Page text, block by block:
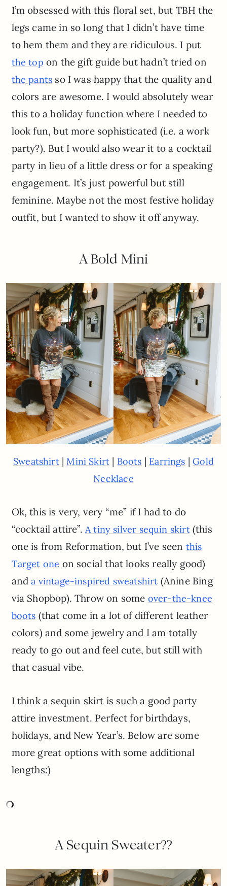
I’m obsessed with this floral set, but TBH the
legs came in so long that I didn’t have time
to hem them and they are ridiculous. I put
the top on the gift guide but hadn’t tried on
the pants so I was happy that the quality and
colors are awesome. I would absolutely wear
this to a holiday function where I needed to
look fun, but more sophisticated (i.e. a work
party?). But I would also wear it to a cocktail
party in lieu of a little dress or for a speaking
engagement. It’s just powerful but still
feminine. Maybe not the most festive holiday
outfit, but I wanted to show it off anyway.
A Bold Mini
Sweatshirt|Mini Skirt | Boots | Earrings |Gold
Necklace
Ok, this is very, very “me” if I had to do
“cocktail attire”.A tiny silver sequin skirt(this
one is from Reformation, but I’ve seen this
Target one on social that looks really good)
anda vintage-inspired sweatshirt (Anine Bing
via Shopbop). Throw on some over-the-knee
boots (that come in a lot of different leather
colors) and some jewelry and I am totally
ready to go out and feel cute, but still with
that casual vibe.
I think a sequin skirt is such a good party
attire investment. Perfect for birthdays,
holidays, and New Year’s. Below are some
more great options with some additional
lengths:)
A Sequin Sweater??